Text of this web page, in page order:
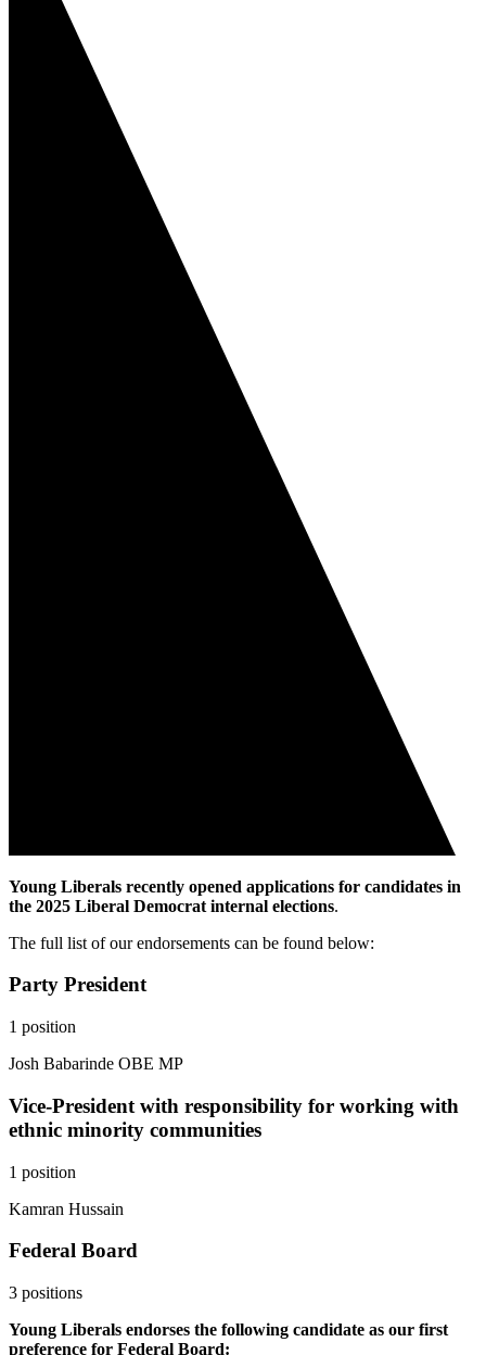
Young Liberals recently opened applications for candidates in
the 2025 Liberal Democrat internal elections.
The full list of our endorsements can be found below:
Party President
1 position
Josh Babarinde OBE MP
Vice-President with responsibility for working with
ethnic minority communities
1 position
Kamran Hussain
Federal Board
3 positions
Young Liberals endorses the following candidate as our first
preference for Federal Board: